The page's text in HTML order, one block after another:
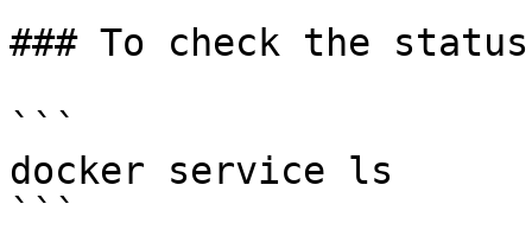
### To check the
```
docker service ls
```